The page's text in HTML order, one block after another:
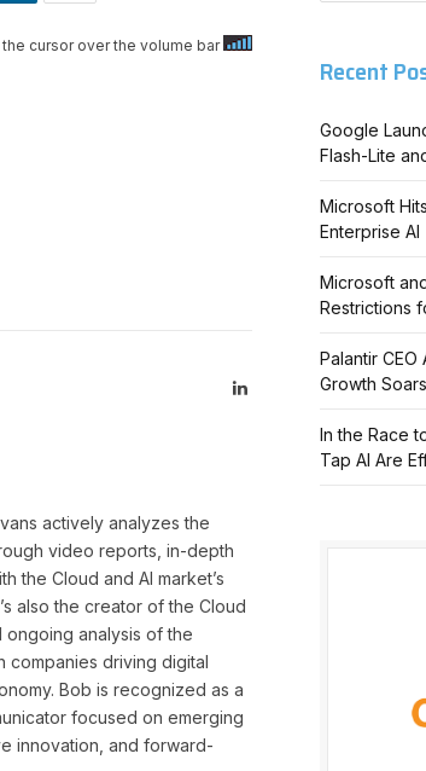
cursor over the volume bar
LinkedIn
actively analyzes the
video reports, in-depth
the Cloud and AI market’s
also the creator of the Cloud
ongoing analysis of the
companies driving digital
Bob is recognized as a
focused on emerging
innovation, and forward-
Recent
Google
Flash-Lite
Microsoft
Enterprise AI
Microsoft
Restrictions
Palantir
Growth
In the Race
Tap AI Are